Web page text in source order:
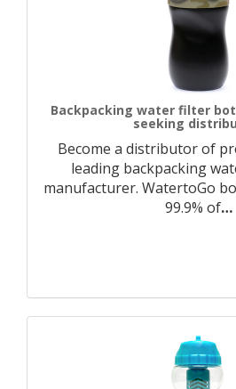
Backpacking water filter
seeking
Become a distributor of
leading backpacking
manufacturer. WatertoGo
99.9% of…